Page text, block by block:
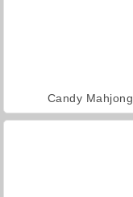
Candy Mahjong